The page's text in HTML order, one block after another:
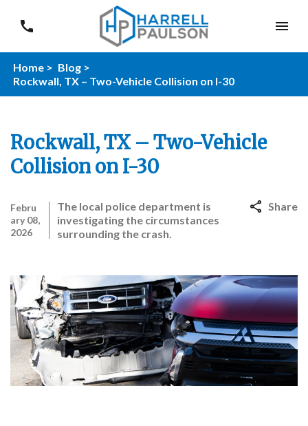
Home > Blog >
Rockwall, TX – Two-Vehicle Collision on I-30
Rockwall, TX – Two-Vehicle
Collision on I-30
Febru
ary 08,
2026
The local police department is
investigating the circumstances
surrounding the crash.
Share